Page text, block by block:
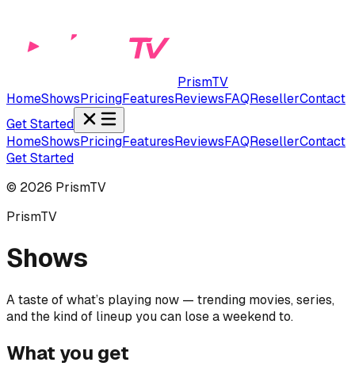
PrismTV
HomeShowsPricingFeaturesReviewsFAQResellerContact
Get Started
HomeShowsPricingFeaturesReviewsFAQResellerContact
Get Started
© 2026 PrismTV
PrismTV
Shows
A taste of what’s playing now — trending movies, series,
and the kind of lineup you can lose a weekend to.
What you get